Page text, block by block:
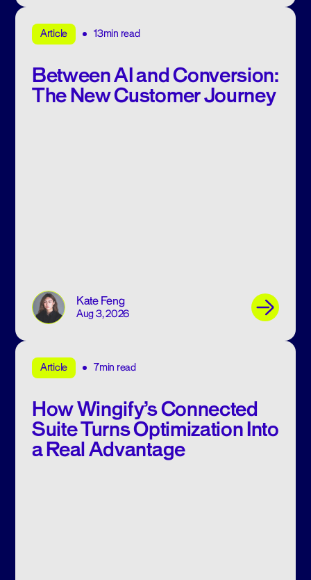
Article 13min read
Between AI and Conversion:
The New Customer Journey
Kate Feng
Aug 3, 2026
Article 7min read
How Wingify’s Connected
Suite Turns Optimization Into
a Real Advantage